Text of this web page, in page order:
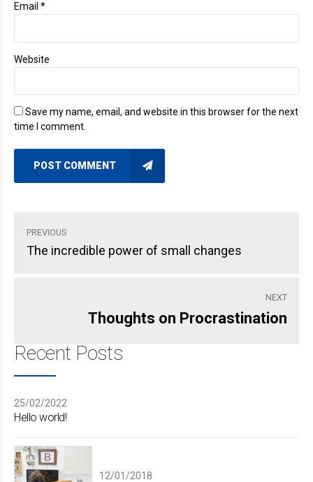
Email *
Website
Save my name, email, and website in this browser for the next
time I comment.
POST COMMENT
PREVIOUS
The incredible power of small changes
NEXT
Thoughts on Procrastination
Recent Posts
25/02/2022
Hello world!
12/01/2018